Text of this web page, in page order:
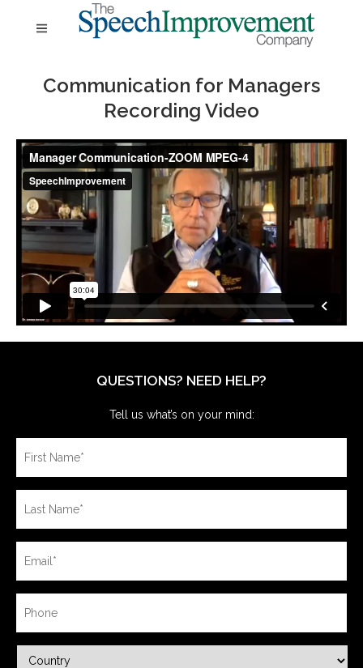
Communication for Managers
Recording Video
QUESTIONS? NEED HELP?
Tell us what’s on your mind: